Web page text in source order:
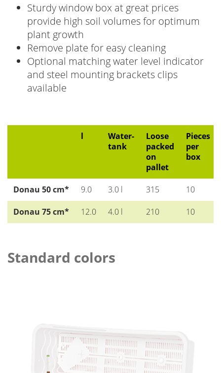
Sturdy window box at great prices
provide high soil volumes for optimum
plant growth
Remove plate for easy cleaning
Optional matching water level indicator
and steel mounting brackets clips
available
l
Water-
tank
Loose
packed
on
pallet
Pieces
per
box
Donau 50 cm* 9.0 3.0 l 315 10
Donau 75 cm* 12.0 4.0 l 210 10
Standard colors